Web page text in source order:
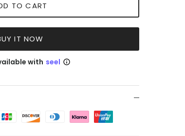
TO CART
IT NOW
with seel